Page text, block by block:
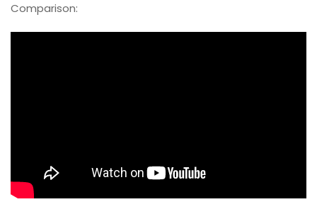
Comparison: